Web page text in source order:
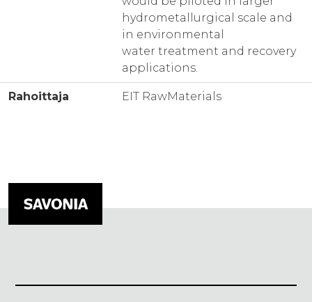
hydrometallurgical scale and
in environmental
water treatment and recovery
applications.
Rahoittaja EIT RawMaterials